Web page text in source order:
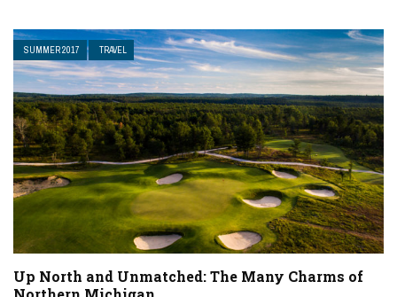
SUMMER 2017 TRAVEL
Up North and Unmatched: The Many Charms of